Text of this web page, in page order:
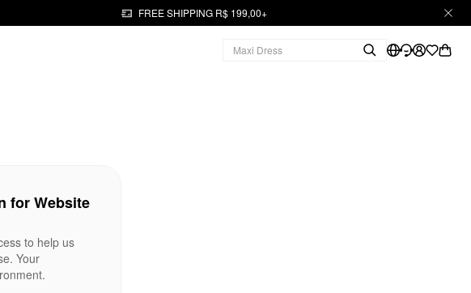
FREE SHIPPING R$ 199,00+
for Website
to help us
Your